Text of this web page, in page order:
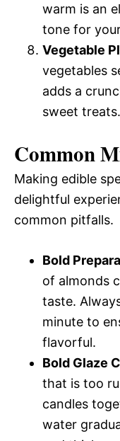
warm is an
tone for
Vegetable
vegetables
adds a
sweet treats.
Common
Making edible
delightful
common pitfalls.
Bold
of almonds
taste.
minute to
flavorful.
Bold Glaze
that is too
candles
water